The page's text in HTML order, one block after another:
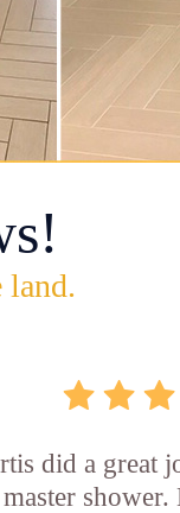
land.
did a great
master